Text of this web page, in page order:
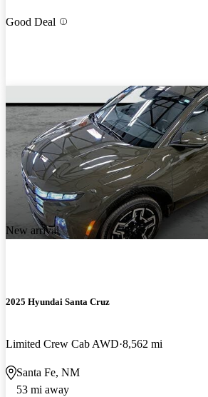
Good Deal
New arrival
2025 Hyundai Santa Cruz
Limited Crew Cab AWD 8,562 mi
Santa Fe, NM
53 mi away